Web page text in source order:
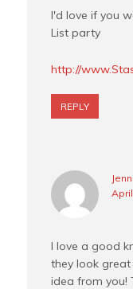
I'd love if you
List party
http://
REPLY
I love a good
they look great
idea from you!